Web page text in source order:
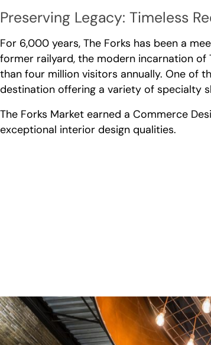
Preserving Legacy: Timeless
For 6,000 years, The Forks has been a
former railyard, the modern incarnation of
than four million visitors annually. One of
destination offering a variety of specialty
The Forks Market earned a Commerce
exceptional interior design qualities.